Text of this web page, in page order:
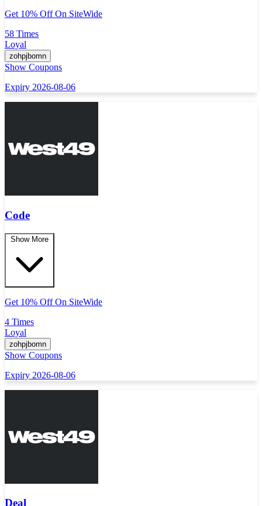
Get 10% Off On SiteWide
58 Times
Loyal
zohpjbomn
Show Coupons
Expiry 2026-08-06
Code
Show More
Get 10% Off On SiteWide
4 Times
Loyal
zohpjbomn
Show Coupons
Expiry 2026-08-06
Deal